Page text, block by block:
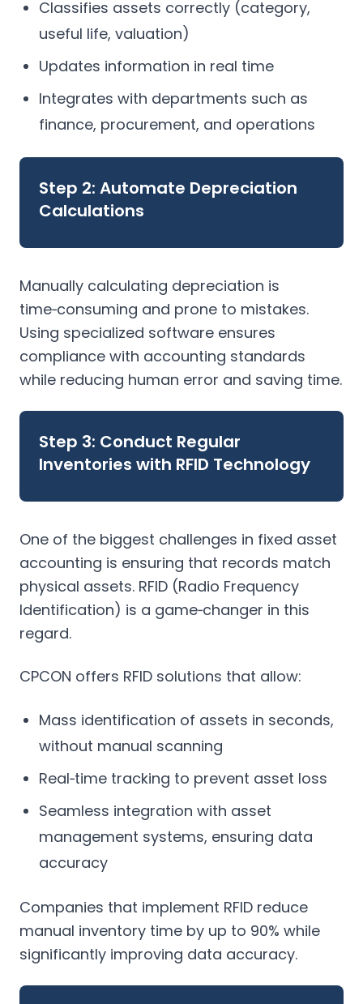
Classifies assets correctly (category,
useful life, valuation)
Updates information in real time
Integrates with departments such as
finance, procurement, and operations
Step 2: Automate Depreciation
Calculations
Manually calculating depreciation is
time‑consuming and prone to mistakes.
Using specialized software ensures
compliance with accounting standards
while reducing human error and saving time.
Step 3: Conduct Regular
Inventories with RFID Technology
One of the biggest challenges in fixed asset
accounting is ensuring that records match
physical assets. RFID (Radio Frequency
Identification) is a game‑changer in this
regard.
CPCON offers RFID solutions that allow:
Mass identification of assets in seconds,
without manual scanning
Real‑time tracking to prevent asset loss
Seamless integration with asset
management systems, ensuring data
accuracy
Companies that implement RFID reduce
manual inventory time by up to 90% while
significantly improving data accuracy.